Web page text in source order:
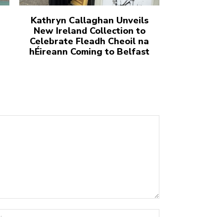
Kathryn Callaghan Unveils
New Ireland Collection to
Celebrate Fleadh Cheoil na
hÉireann Coming to Belfast